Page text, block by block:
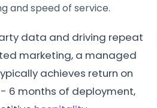
and speed of service.
data and driving repeat
marketing, a managed
achieves return on
6 months of deployment,